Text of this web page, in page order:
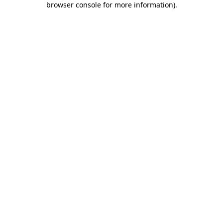
browser console for more information).